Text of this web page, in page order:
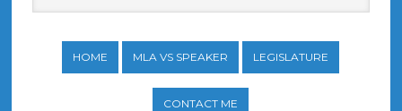
HOME MLA VS SPEAKER LEGISLATURE
CONTACT ME